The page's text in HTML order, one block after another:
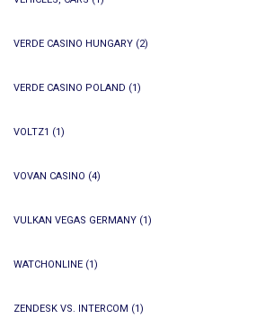
VERDE CASINO HUNGARY (2)
VERDE CASINO POLAND (1)
VOLTZ1 (1)
VOVAN CASINO (4)
VULKAN VEGAS GERMANY (1)
WATCHONLINE (1)
ZENDESK VS. INTERCOM (1)